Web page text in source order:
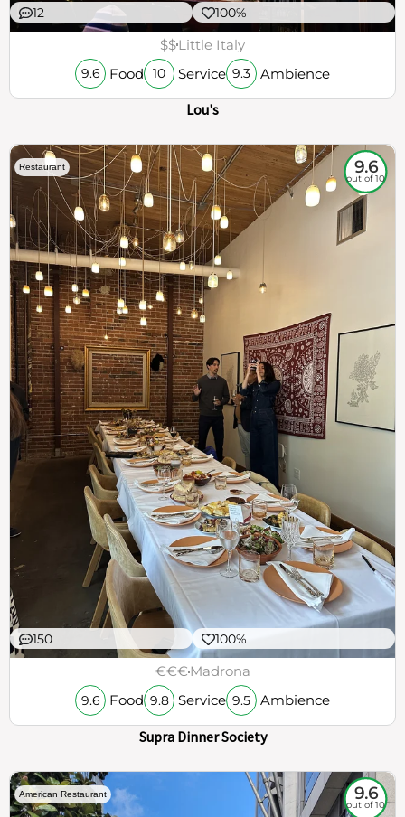
12 100%
$$Little Italy
9.6 Food 10 Service 9.3 Ambience
Lou's
Restaurant 9.6
out of 10
150 100%
€€€Madrona
9.6 Food 9.8 Service 9.5 Ambience
Supra Dinner Society
American Restaurant 9.6
out of 10